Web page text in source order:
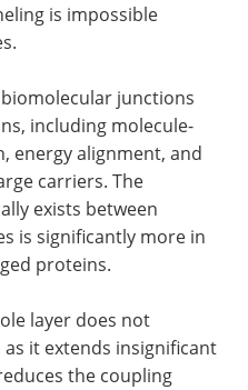
is impossible
junctions
including molecule-
energy alignment, and
carriers. The
exists between
is significantly more in
proteins.
layer does not
it extends insignificant
the coupling